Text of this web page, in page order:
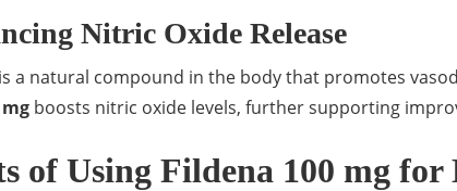
Nitric Oxide Release
a natural compound in the body that promotes
boosts nitric oxide levels, further supporting
of Using Fildena 100 mg for